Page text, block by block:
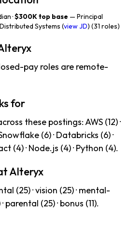
·$300K top base — Principal
Systems (view JD) (31 roles)
pay roles are remote-
for
these postings: AWS (12) ·
Snowflake (6) · Databricks (6) ·
(4) · Node.js (4) · Python (4).
Alteryx
(25) · vision (25) · mental-
parental (25) · bonus (11).